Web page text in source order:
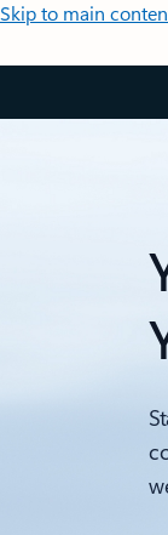
Skip to main